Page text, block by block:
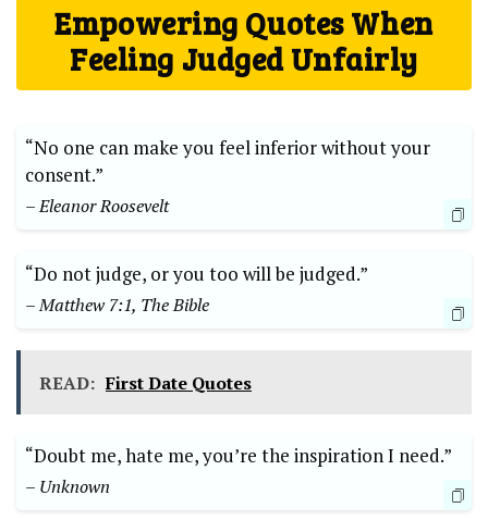
Empowering Quotes When
Feeling Judged Unfairly
“No one can make you feel inferior without your
consent.”
– Eleanor Roosevelt
“Do not judge, or you too will be judged.”
– Matthew 7:1, The Bible
READ: First Date Quotes
“Doubt me, hate me, you’re the inspiration I need.”
– Unknown